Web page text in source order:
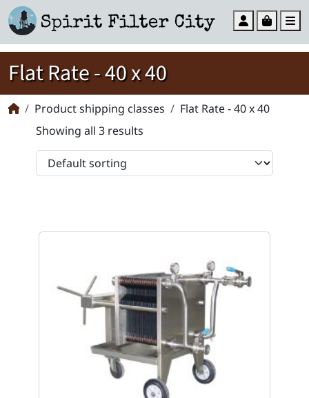
Account
Cart
Flat Rate - 40 x 40
Product shipping classes
Flat Rate - 40 x 40
Showing all 3 results